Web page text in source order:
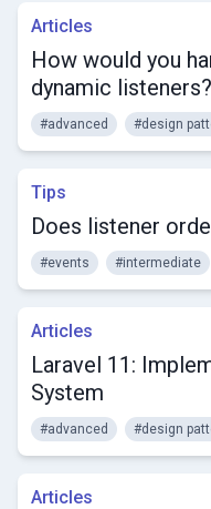
Articles
How would you
dynamic listeners?
#advanced #design
Tips
Does listener
#events #intermediate
Articles
Laravel 11:
System
#advanced #design
Articles